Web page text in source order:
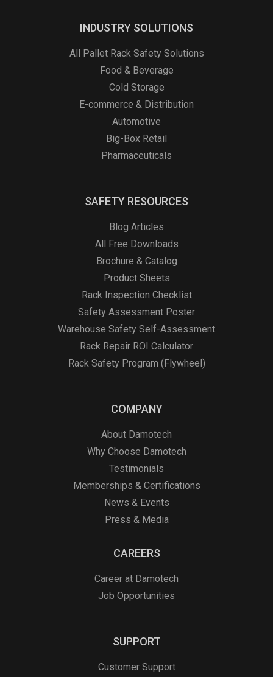
INDUSTRY SOLUTIONS
All Pallet Rack Safety Solutions
Food & Beverage
Cold Storage
E-commerce & Distribution
Automotive
Big-Box Retail
Pharmaceuticals
SAFETY RESOURCES
Blog Articles
All Free Downloads
Brochure & Catalog
Product Sheets
Rack Inspection Checklist
Safety Assessment Poster
Warehouse Safety Self-Assessment
Rack Repair ROI Calculator
Rack Safety Program (Flywheel)
COMPANY
About Damotech
Why Choose Damotech
Testimonials
Memberships & Certifications
News & Events
Press & Media
CAREERS
Career at Damotech
Job Opportunities
SUPPORT
Customer Support